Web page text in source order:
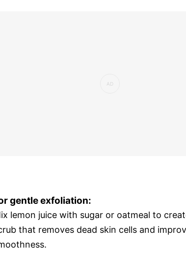
gentle exfoliation:
lemon juice with sugar or oatmeal to
that removes dead skin cells and